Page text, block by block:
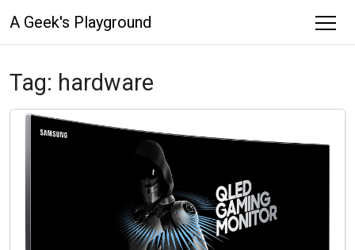
A Geek's Playground
Tag: hardware